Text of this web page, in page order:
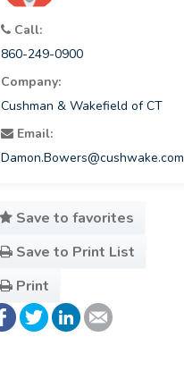
Call:
860-249-0900
Company:
Cushman & Wakefield of CT
Email:
Damon.Bowers@cushwake.com
Save to favorites
Save to Print List
Print